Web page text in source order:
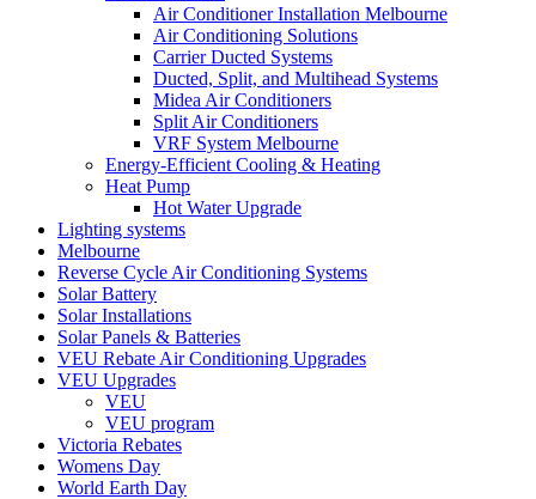
Air Conditioner Installation Melbourne
Air Conditioning Solutions
Carrier Ducted Systems
Ducted, Split, and Multihead Systems
Midea Air Conditioners
Split Air Conditioners
VRF System Melbourne
Energy-Efficient Cooling & Heating
Heat Pump
Hot Water Upgrade
Lighting systems
Melbourne
Reverse Cycle Air Conditioning Systems
Solar Battery
Solar Installations
Solar Panels & Batteries
VEU Rebate Air Conditioning Upgrades
VEU Upgrades
VEU
VEU program
Victoria Rebates
Womens Day
World Earth Day